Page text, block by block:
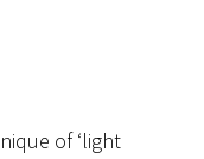
of ‘light